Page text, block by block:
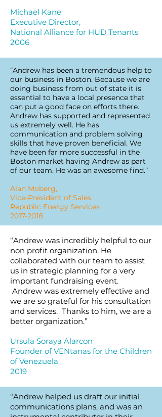
Michael Kane
Executive Director,
National Alliance for HUD Tenants
2006
“Andrew has been a tremendous help to
our business in Boston. Because we are
doing business from out of state it is
essential to have a local presence that
can put a good face on efforts there.
Andrew has supported and represented
us extremely well. He has
communication and problem solving
skills that have proven beneficial. We
have been far more successful in the
Boston market having Andrew as part
of our team. He was an awesome find.”
Alan Moberg,
Vice-President of Sales
Republic Energy Services
2017-2018
“Andrew was incredibly helpful to our
non profit organization. He
collaborated with our team to assist
us in strategic planning for a very
important fundraising event.
Andrew was extremely effective and
we are so grateful for his consultation
and services. Thanks to him, we are a
better organization.”
Ursula Soraya Alarcon
Founder of VENtanas for the Children
of Venezuela
2019
“Andrew helped us draft our initial
communications plans, and was an